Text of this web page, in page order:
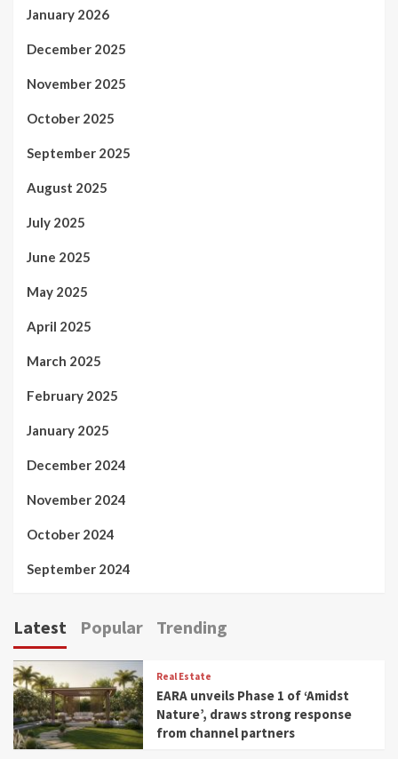
January 2026
December 2025
November 2025
October 2025
September 2025
August 2025
July 2025
June 2025
May 2025
April 2025
March 2025
February 2025
January 2025
December 2024
November 2024
October 2024
September 2024
Latest Popular Trending
Real Estate
EARA unveils Phase 1 of ‘Amidst
Nature’, draws strong response
from channel partners